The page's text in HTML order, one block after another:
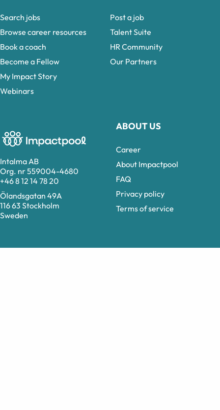
Intalma AB
Org. nr 559004-4680
+46 8 12 14 78 20
Ölandsgatan 49A
116 63 Stockholm
Sweden
ABOUT US
Career
About Impactpool
FAQ
Privacy policy
Terms of service
Search jobs
Browse career resources
Book a coach
Become a Fellow
My Impact Story
Webinars
Post a job
Talent Suite
HR Community
Our Partners